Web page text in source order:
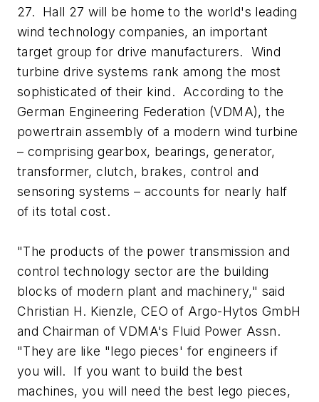
27. Hall 27 will be home to the world's leading
wind technology companies, an important
target group for drive manufacturers. Wind
turbine drive systems rank among the most
sophisticated of their kind. According to the
German Engineering Federation (VDMA), the
powertrain assembly of a modern wind turbine
– comprising gearbox, bearings, generator,
transformer, clutch, brakes, control and
sensoring systems – accounts for nearly half
of its total cost.
"The products of the power transmission and
control technology sector are the building
blocks of modern plant and machinery," said
Christian H. Kienzle, CEO of Argo-Hytos GmbH
and Chairman of VDMA's Fluid Power Assn.
"They are like "lego pieces' for engineers if
you will. If you want to build the best
machines, you will need the best lego pieces,